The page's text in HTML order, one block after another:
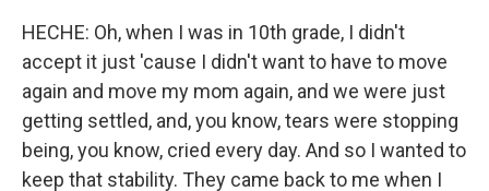
HECHE: Oh, when I was in 10th grade, I didn't
accept it just 'cause I didn't want to have to move
again and move my mom again, and we were just
getting settled, and, you know, tears were stopping
being, you know, cried every day. And so I wanted to
keep that stability. They came back to me when I